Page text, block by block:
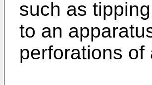
such as
to an
perforations